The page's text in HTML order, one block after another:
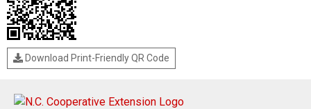
Download Print-Friendly QR Code